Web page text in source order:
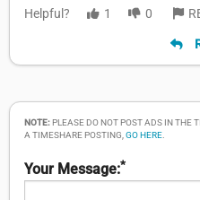
Helpful? 1 0
NOTE:PLEASE DO NOT POST ADS IN THE
A TIMESHARE POSTING, GO HERE
Your Message:*